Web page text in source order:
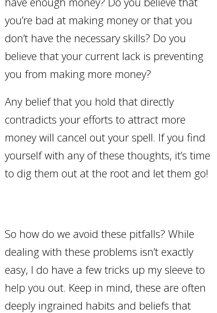
you’re bad at making money or that you
don’t have the necessary skills? Do you
believe that your current lack is preventing
you from making more money?
Any belief that you hold that directly
contradicts your efforts to attract more
money will cancel out your spell. If you find
yourself with any of these thoughts, it’s time
to dig them out at the root and let them go!
So how do we avoid these pitfalls? While
dealing with these problems isn’t exactly
easy, I do have a few tricks up my sleeve to
help you out. Keep in mind, these are often
deeply ingrained habits and beliefs that